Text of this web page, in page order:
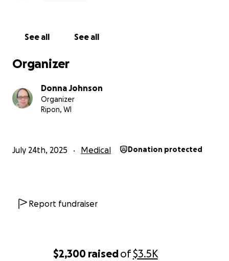
$2,300 raisedof$3.5K
See all See all
Organizer
Donna Johnson
Organizer
Ripon, WI
July 24th, 2025 Medical Donation protected
Report fundraiser